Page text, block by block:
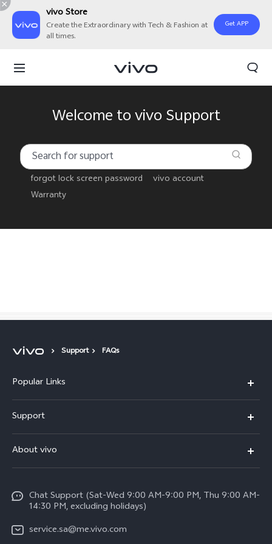
vivo Store
Create the Extraordinary with Tech & Fashion at
all times.
Get APP
Welcome to vivo Support
forgot lock screen password
vivo account
Warranty
Support FAQs
Popular Links
X200 FE (New)
Y39 5G
V50 5G
V40 5G
Support
Service Center
Funtouch OS
System Update
Query of Spare Parts Price
About vivo
Careers at vivo
Legal Notice
Chat Support (Sat-Wed 9:00 AM-9:00 PM, Thu 9:00 AM-
14:30 PM, excluding holidays)
service.sa@me.vivo.com